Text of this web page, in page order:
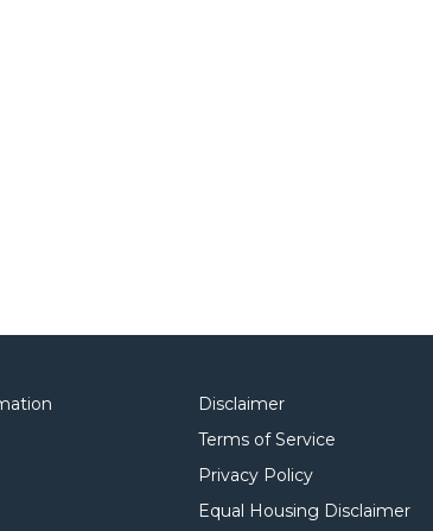
Disclaimer
Terms of Service
Privacy Policy
Equal Housing Disclaimer